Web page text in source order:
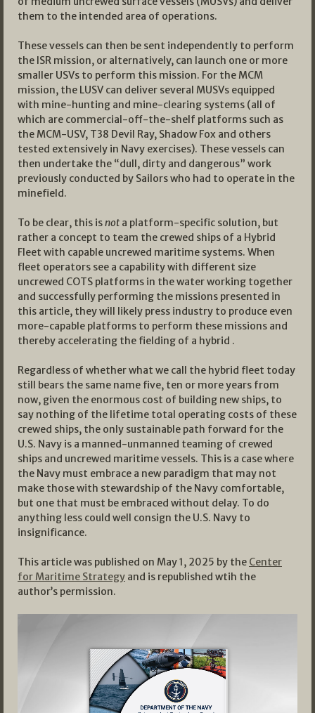
them to the intended area of operations.
These vessels can then be sent independently to perform
the ISR mission, or alternatively, can launch one or more
smaller USVs to perform this mission. For the MCM
mission, the LUSV can deliver several MUSVs equipped
with mine-hunting and mine-clearing systems (all of
which are commercial-off-the-shelf platforms such as
the MCM-USV, T38 Devil Ray, Shadow Fox and others
tested extensively in Navy exercises). These vessels can
then undertake the “dull, dirty and dangerous” work
previously conducted by Sailors who had to operate in the
minefield.
To be clear, this isnot a platform-specific solution, but
rather a concept to team the crewed ships of a Hybrid
Fleet with capable uncrewed maritime systems. When
fleet operators see a capability with different size
uncrewed COTS platforms in the water working together
and successfully performing the missions presented in
this article, they will likely press industry to produce even
more-capable platforms to perform these missions and
thereby accelerating the fielding of a hybrid .
Regardless of whether what we call the hybrid fleet today
still bears the same name five, ten or more years from
now, given the enormous cost of building new ships, to
say nothing of the lifetime total operating costs of these
crewed ships, the only sustainable path forward for the
U.S. Navy is a manned-unmanned teaming of crewed
ships and uncrewed maritime vessels. This is a case where
the Navy must embrace a new paradigm that may not
make those with stewardship of the Navy comfortable,
but one that must be embraced without delay. To do
anything less could well consign the U.S. Navy to
insignificance.
This article was published on May 1, 2025 by the Center
for Maritime Strategy and is republished wtih the
author’s permission.